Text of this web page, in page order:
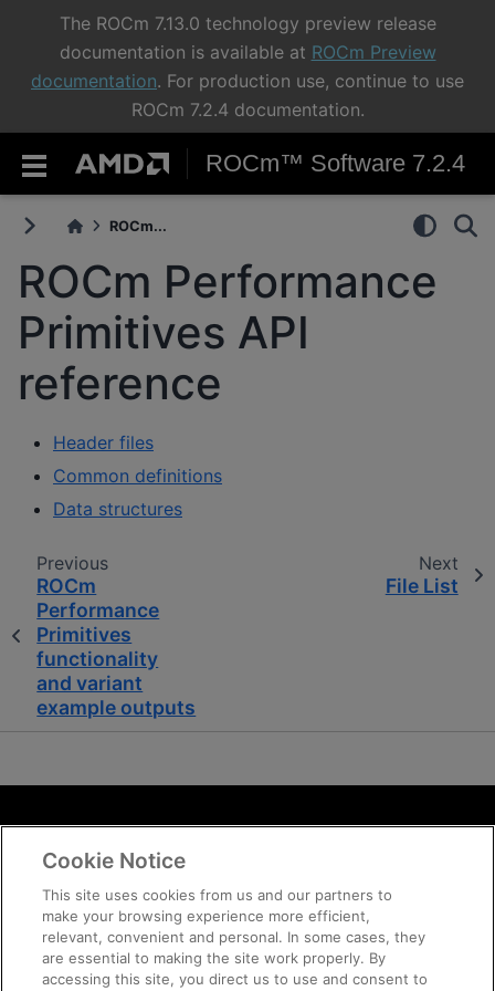
The ROCm 7.13.0 technology preview release
documentation is available at ROCm Preview
documentation. For production use, continue to use
ROCm 7.2.4 documentation.
ROCm™ Software 7.2.4
ROCm...
ROCm Performance
Primitives API
reference
Header files
Common definitions
Data structures
Previous
ROCm
Performance
Primitives
functionality
and variant
example outputs
Next
File List
Terms and Conditions
ROCm Licenses and Disclaimers
Trademarks
Supply Chain Transparency
Fair and Open Competition
Cookie Notice
This site uses cookies from us and our partners to
make your browsing experience more efficient,
relevant, convenient and personal. In some cases, they
are essential to making the site work properly. By
accessing this site, you direct us to use and consent to